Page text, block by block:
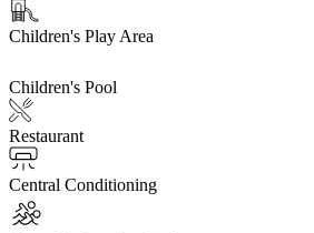
Children's Play Area
Children's Pool
Restaurant
Central Conditioning